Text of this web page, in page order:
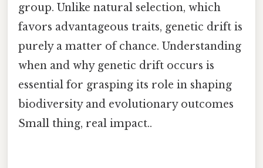
group. Unlike natural selection, which
favors advantageous traits, genetic drift is
purely a matter of chance. Understanding
when and why genetic drift occurs is
essential for grasping its role in shaping
biodiversity and evolutionary outcomes
Small thing, real impact..